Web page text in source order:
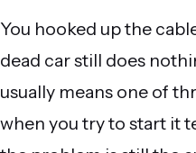
You hooked up the
dead car still does
usually means one of
when you try to start it